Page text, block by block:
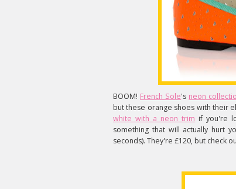
BOOM! French Sole's neon
but these orange shoes with their
white with a neon trim if you're
something that will actually hurt
seconds). They're £120, but check